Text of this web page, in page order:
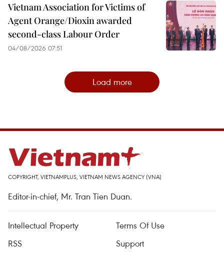
Vietnam Association for Victims of
Agent Orange/Dioxin awarded
second-class Labour Order
04/08/2026 07:51
Load more
COPYRIGHT, VIETNAMPLUS, VIETNAM NEWS AGENCY (VNA)
Editor-in-chief, Mr. Tran Tien Duan.
Intellectual Property
Terms Of Use
RSS
Support